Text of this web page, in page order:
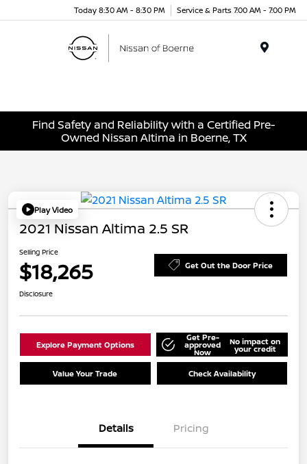
Today 8:30 AM - 8:30 PM Service & Parts 7:00 AM - 7:00 PM
Find Safety and Reliability with a Certified Pre-
Owned Nissan Altima in Boerne, TX
Play Video
2021 Nissan Altima 2.5 SR
Selling Price
$18,265 Get Out the Door Price
Disclosure
Explore Payment Options
Get Pre-
approved
Now
No impact on
your credit
Value Your Trade Check Availability
Details Pricing